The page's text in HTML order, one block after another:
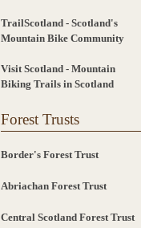
TrailScotland - Scotland's
Mountain Bike Community
Visit Scotland - Mountain
Biking Trails in Scotland
Forest Trusts
Border's Forest Trust
Abriachan Forest Trust
Central Scotland Forest Trust